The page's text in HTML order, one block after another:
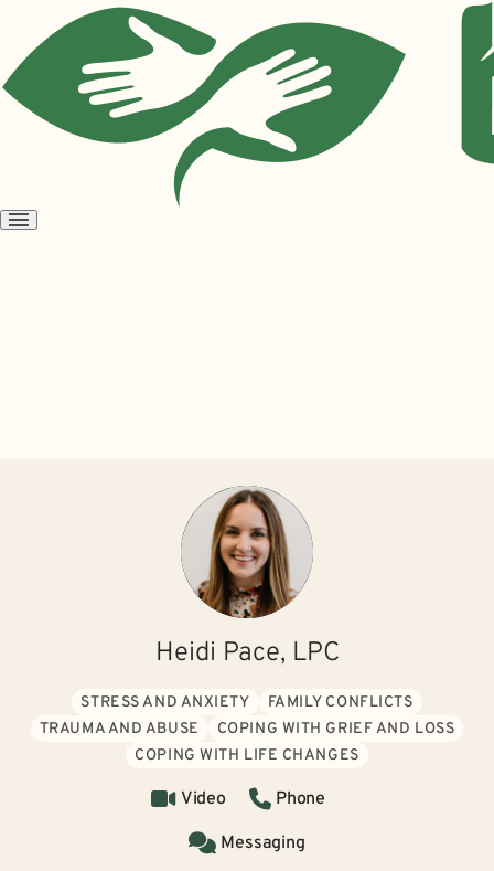
Open
Heidi Pace, LPC
STRESS AND ANXIETY
FAMILY CONFLICTS
TRAUMA AND ABUSE
COPING WITH GRIEF AND LOSS
COPING WITH LIFE CHANGES
Video
Phone
Messaging